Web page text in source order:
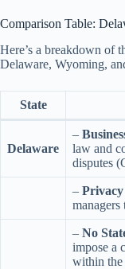
Comparison Table:
Here’s a breakdown of
Delaware, Wyoming,
State
Delaware
–
law and
disputes
–
– No
impose a
within the